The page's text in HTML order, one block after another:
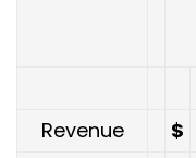
Revenue
$